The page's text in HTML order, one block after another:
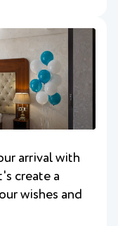
arrival with
create a
wishes and